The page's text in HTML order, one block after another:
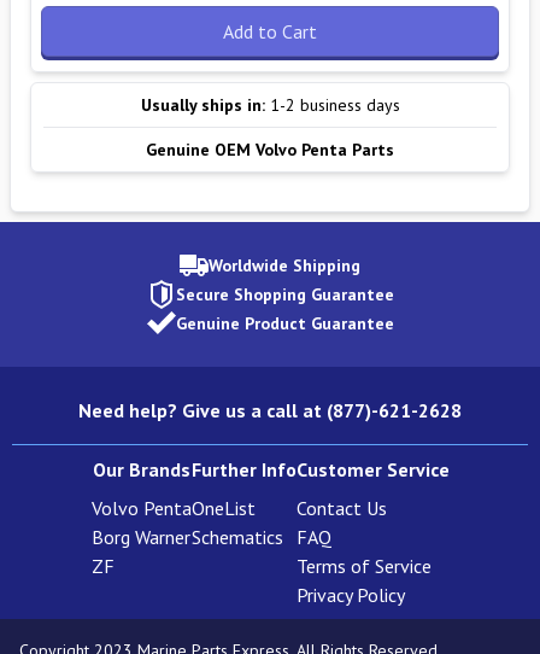
Add to Cart
Usually ships in: 1-2 business days
Genuine OEM Volvo Penta Parts
Worldwide Shipping
Secure Shopping Guarantee
Genuine Product Guarantee
Need help? Give us a call at (877)-621-2628
Our Brands
Volvo Penta
Borg Warner
ZF
Further Info
OneList
Schematics
Customer Service
Contact Us
FAQ
Terms of Service
Privacy Policy